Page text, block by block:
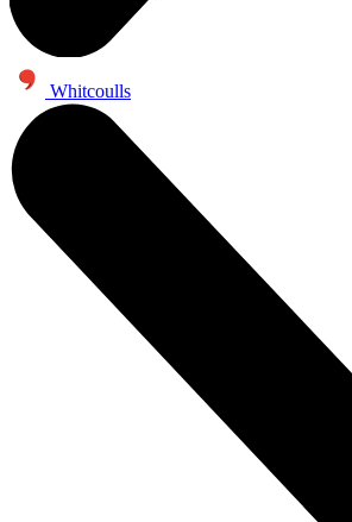
Whitcoulls